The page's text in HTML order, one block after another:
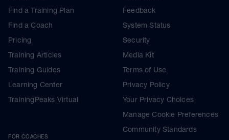
Find a Training Plan
Find a Coach
Pricing
Training Articles
Training Guides
Learning Center
TrainingPeaks Virtual
FOR COACHES
Feedback
System Status
Security
Media Kit
Terms of Use
Privacy Policy
Your Privacy Choices
Manage Cookie Preferences
Community Standards